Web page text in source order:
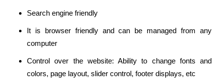
Search engine friendly
It is browser friendly and can be managed from any
computer
Control over the website: Ability to change fonts and
colors, page layout, slider control, footer displays, etc